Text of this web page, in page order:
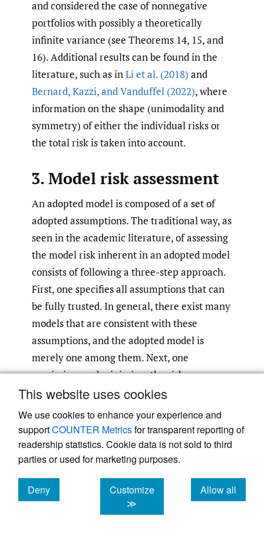
This website uses cookies
We use cookies to enhance your experience and
supportCOUNTER Metricsfor transparent reporting of
readership statistics. Cookie data is not sold to third
parties or used for marketing purposes.
Deny
cookies
Customize
≫
Allow all
cookies
and considered the case of nonnegative
portfolios with possibly a theoretically
infinite variance (see Theorems 14, 15, and
16). Additional results can be found in the
literature, such as inLi et al. (2018) and
Bernard,Kazzi,and Vanduffel (2022), where
information on the shape (unimodality and
symmetry) of either the individual risks or
the total risk is taken into account.
3. Model risk assessment
An adopted model is composed of a set of
adopted assumptions. The traditional way, as
seen in the academic literature, of assessing
the model risk inherent in an adopted model
consists of following a three-step approach.
First, one specifies all assumptions that can
be fully trusted. In general, there exist many
models that are consistent with these
assumptions, and the adopted model is
merely one among them. Next, one
maximizes and minimizes the risk measure
over the set of all plausible models—that is,
one determines the worst-case and best-case
values (i.e., the bounds). Finally, in the third
step, one compares the risk bounds with the
value the risk measure takes under the
adopted model.
Under the traditional approach, however, all